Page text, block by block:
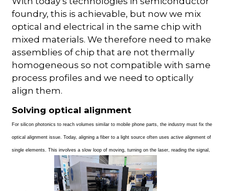
foundry, this is achievable, but now we mix
optical and electrical in the same chip with
mixed materials. We therefore need to make
assemblies of chip that are not thermally
homogeneous so not compatible with same
process profiles and we need to optically
align them.
Solving optical alignment
For silicon photonics to reach volumes similar to mobile phone parts, the industry must fix the
optical alignment issue. Today, aligning a fiber to a light source often uses active alignment of
single elements. This involves a slow loop of moving, turning on the laser, reading the signal,